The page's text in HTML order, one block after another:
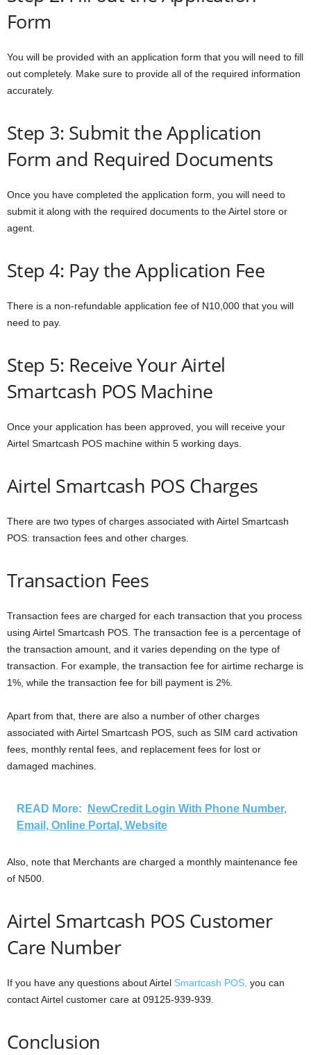
Form
You will be provided with an application form that you will need to fill
out completely. Make sure to provide all of the required information
accurately.
Step 3: Submit the Application
Form and Required Documents
Once you have completed the application form, you will need to
submit it along with the required documents to the Airtel store or
agent.
Step 4: Pay the Application Fee
There is a non-refundable application fee of N10,000 that you will
need to pay.
Step 5: Receive Your Airtel
Smartcash POS Machine
Once your application has been approved, you will receive your
Airtel Smartcash POS machine within 5 working days.
Airtel Smartcash POS Charges
There are two types of charges associated with Airtel Smartcash
POS: transaction fees and other charges.
Transaction Fees
Transaction fees are charged for each transaction that you process
using Airtel Smartcash POS. The transaction fee is a percentage of
the transaction amount, and it varies depending on the type of
transaction. For example, the transaction fee for airtime recharge is
1%, while the transaction fee for bill payment is 2%.
Apart from that, there are also a number of other charges
associated with Airtel Smartcash POS, such as SIM card activation
fees, monthly rental fees, and replacement fees for lost or
damaged machines.
READ More:
NewCredit Login With Phone Number,
Email, Online Portal, Website
Also, note that Merchants are charged a monthly maintenance fee
of N500.
Airtel Smartcash POS Customer
Care Number
If you have any questions about Airtel Smartcash POS, you can
contact Airtel customer care at 09125-939-939.
Conclusion